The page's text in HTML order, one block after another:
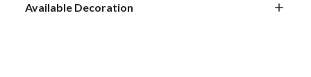
Available Decoration